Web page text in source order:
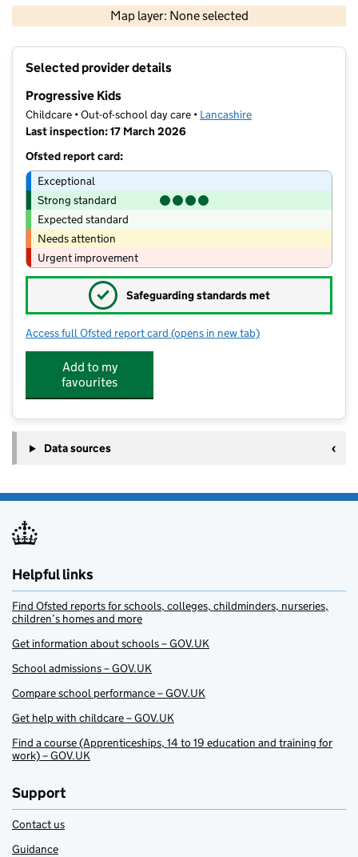
Map layer: None selected
Contains OS data © Crown copyright and database rights 2026
Selected provider details
Progressive Kids
Childcare • Out-of-school day care • Lancashire
Last inspection: 17 March 2026
Ofsted report card:
Exceptional
Strong standard
Expected standard
Needs attention
Urgent improvement
✓ Safeguarding standards met
Access full Ofsted report card for Progressive Kids
(opens in new tab)
Add to my
favourites
Data sources
Helpful links
Find Ofsted reports for schools, colleges, childminders, nurseries,
children’s homes and more
Get information about schools – GOV.UK
School admissions – GOV.UK
Compare school performance – GOV.UK
Get help with childcare – GOV.UK
Find a course (Apprenticeships, 14 to 19 education and training for
work) – GOV.UK
Support
Contact us
Guidance